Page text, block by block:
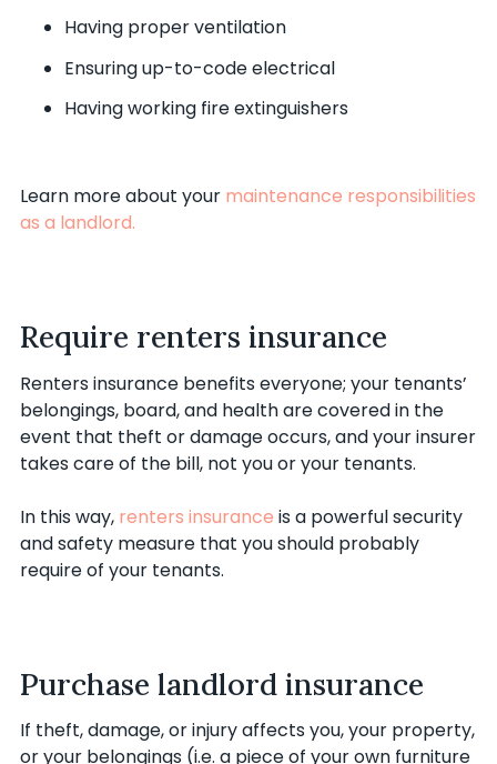
Having proper ventilation
Ensuring up-to-code electrical
Having working fire extinguishers
Learn more about your maintenance responsibilities
as a landlord.
Require renters insurance
Renters insurance benefits everyone; your tenants’
belongings, board, and health are covered in the
event that theft or damage occurs, and your insurer
takes care of the bill, not you or your tenants.
In this way, renters insurance is a powerful security
and safety measure that you should probably
require of your tenants.
Purchase landlord insurance
If theft, damage, or injury affects you, your property,
or your belongings (i.e. a piece of your own furniture